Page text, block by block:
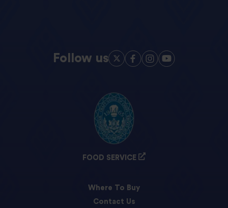
Follow us
FOOD SERVICE
Where To Buy
Contact Us